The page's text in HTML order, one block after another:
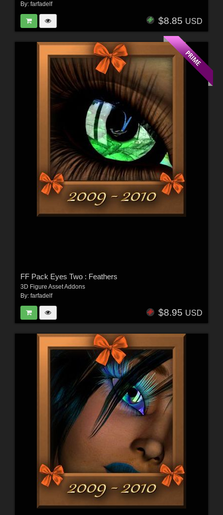
By: farfadelf
$8.85 USD
FF Pack Eyes Two : Feathers
3D Figure Asset Addons
By: farfadelf
$8.95 USD